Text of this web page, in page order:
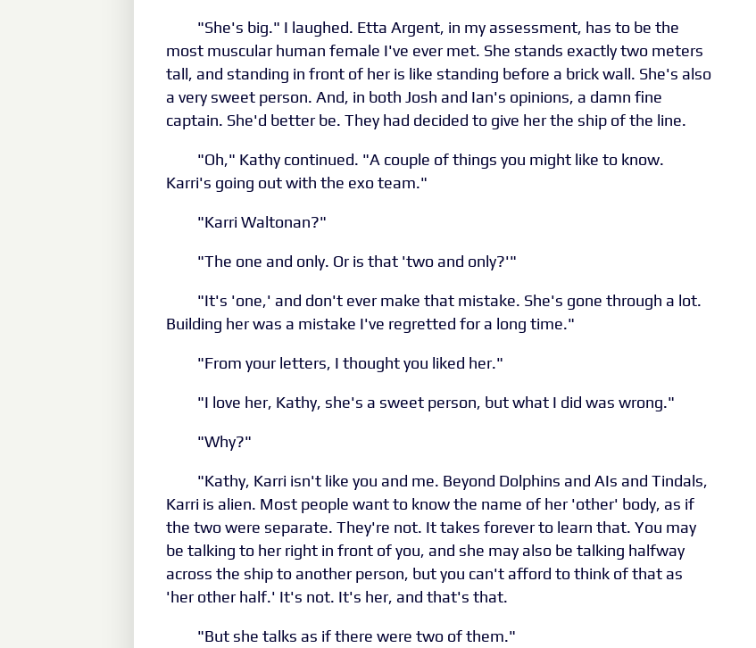
"She's big." I laughed. Etta Argent, in my assessment, has to be the
most muscular human female I've ever met. She stands exactly two meters
tall, and standing in front of her is like standing before a brick wall. She's also
a very sweet person. And, in both Josh and Ian's opinions, a damn fine
captain. She'd better be. They had decided to give her the ship of the line.
"Oh," Kathy continued. "A couple of things you might like to know.
Karri's going out with the exo team."
"Karri Waltonan?"
"The one and only. Or is that 'two and only?'"
"It's 'one,' and don't ever make that mistake. She's gone through a lot.
Building her was a mistake I've regretted for a long time."
"From your letters, I thought you liked her."
"I love her, Kathy, she's a sweet person, but what I did was wrong."
"Why?"
"Kathy, Karri isn't like you and me. Beyond Dolphins and AIs and Tindals,
Karri is alien. Most people want to know the name of her 'other' body, as if
the two were separate. They're not. It takes forever to learn that. You may
be talking to her right in front of you, and she may also be talking halfway
across the ship to another person, but you can't afford to think of that as
'her other half.' It's not. It's her, and that's that.
"But she talks as if there were two of them."